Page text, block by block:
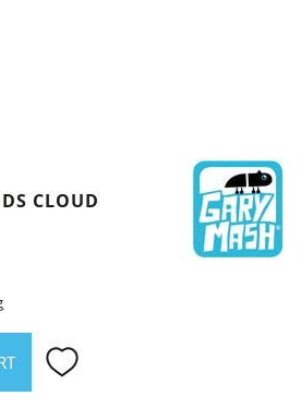
CLOUD